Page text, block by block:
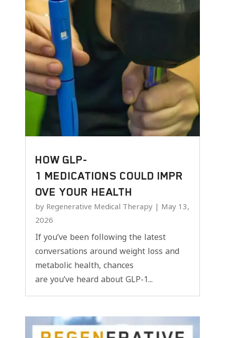
HOW GLP-
1 MEDICATIONS COULD IMPR
OVE YOUR HEALTH
by Regenerative Medical Therapy | May 13,
2026
If you’ve been following the latest
conversations around weight loss and
metabolic health, chances
are you’ve heard about GLP-1...